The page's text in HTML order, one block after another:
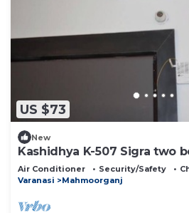
US $73
New
Kashidhya K-507 Sigra two
Air Conditioner Security/Safety
Varanasi
Mahmoorganj